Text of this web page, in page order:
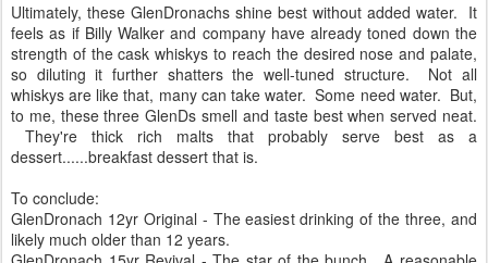
Ultimately, these GlenDronachs shine best without added water. It
feels as if Billy Walker and company have already toned down the
strength of the cask whiskys to reach the desired nose and palate,
so diluting it further shatters the well-tuned structure. Not all
whiskys are like that, many can take water. Some need water. But,
to me, these three GlenDs smell and taste best when served neat.
They're thick rich malts that probably serve best as a
dessert......breakfast dessert that is.
To conclude:
GlenDronach 12yr Original - The easiest drinking of the three, and
likely much older than 12 years.